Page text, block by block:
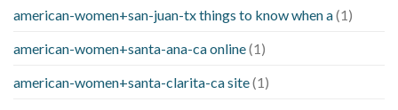
american-women+san-juan-tx things to know when a(1)
american-women+santa-ana-ca online(1)
american-women+santa-clarita-ca site(1)